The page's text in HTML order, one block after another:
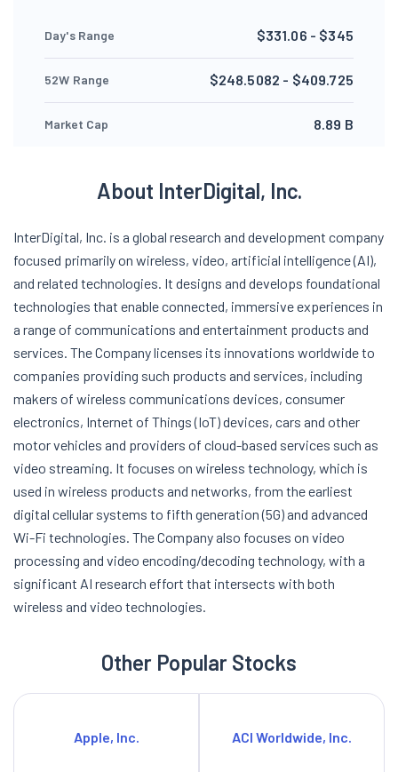
Day's Range $331.06 - $345
52W Range $248.5082 - $409.725
Market Cap 8.89 B
About InterDigital, Inc.
InterDigital, Inc. is a global research and development company
focused primarily on wireless, video, artificial intelligence (AI),
and related technologies. It designs and develops foundational
technologies that enable connected, immersive experiences in
a range of communications and entertainment products and
services. The Company licenses its innovations worldwide to
companies providing such products and services, including
makers of wireless communications devices, consumer
electronics, Internet of Things (IoT) devices, cars and other
motor vehicles and providers of cloud-based services such as
video streaming. It focuses on wireless technology, which is
used in wireless products and networks, from the earliest
digital cellular systems to fifth generation (5G) and advanced
Wi-Fi technologies. The Company also focuses on video
processing and video encoding/decoding technology, with a
significant AI research effort that intersects with both
wireless and video technologies.
Other Popular Stocks
Apple, Inc. ACI Worldwide, Inc.